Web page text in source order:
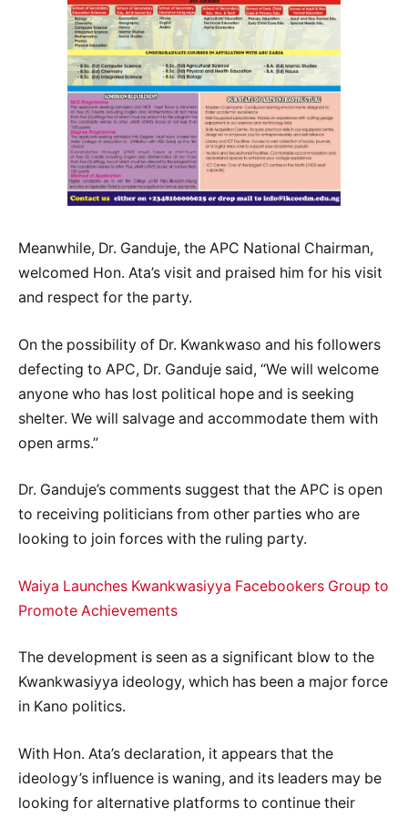
Meanwhile, Dr. Ganduje, the APC National Chairman,
welcomed Hon. Ata’s visit and praised him for his visit
and respect for the party.
On the possibility of Dr. Kwankwaso and his followers
defecting to APC, Dr. Ganduje said, “We will welcome
anyone who has lost political hope and is seeking
shelter. We will salvage and accommodate them with
open arms.”
Dr. Ganduje’s comments suggest that the APC is open
to receiving politicians from other parties who are
looking to join forces with the ruling party.
Waiya Launches Kwankwasiyya Facebookers Group to
Promote Achievements
The development is seen as a significant blow to the
Kwankwasiyya ideology, which has been a major force
in Kano politics.
With Hon. Ata’s declaration, it appears that the
ideology’s influence is waning, and its leaders may be
looking for alternative platforms to continue their